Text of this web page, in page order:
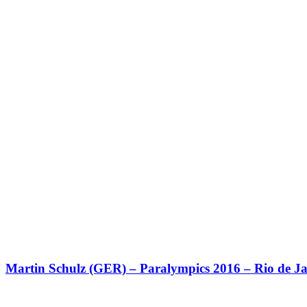
Martin Schulz (GER) – Paralympics 2016 – Rio de